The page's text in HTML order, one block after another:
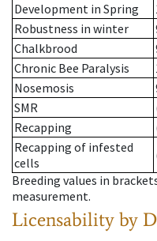
Development in Spring
Robustness in winter
Chalkbrood
Chronic Bee Paralysis
Nosemosis
SMR
Recapping
Recapping of infested
cells
Breeding values in
measurement.
Licensability by